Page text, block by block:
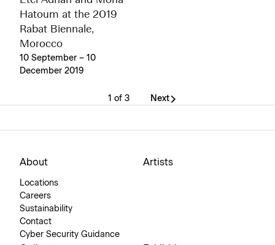
Hatoum at the 2019
Rabat Biennale,
Morocco
10 September – 10
December 2019
1 of 3 Next
About
Locations
Careers
Sustainability
Contact
Cyber Security Guidance
Artists